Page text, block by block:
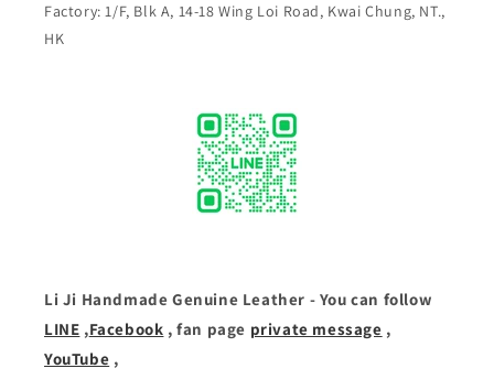
Factory: 1/F, Blk A, 14-18 Wing Loi Road, Kwai Chung, NT.,
HK
Li Ji Handmade Genuine Leather - You can follow
LINE ,Facebook , fan page private message ,
YouTube ,